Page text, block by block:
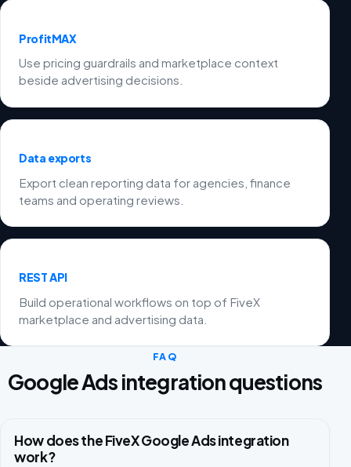
ProfitMAX
Use pricing guardrails and marketplace context
beside advertising decisions.
Data exports
Export clean reporting data for agencies, finance
teams and operating reviews.
REST API
Build operational workflows on top of FiveX
marketplace and advertising data.
FAQ
Google Ads integration questions
How does the FiveX Google Ads integration
work?